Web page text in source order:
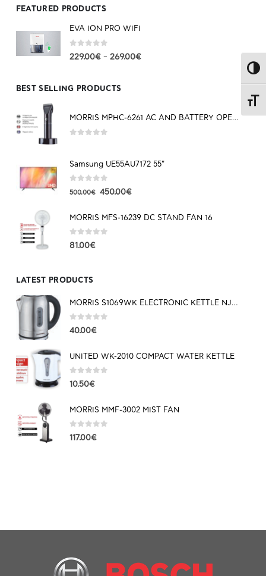
FEATURED PRODUCTS
EVA ION PRO WIFI
0 out of 5
229.00€– 269.00€
BEST SELLING PRODUCTS
MORRIS MPHC-6261 AC AND BATTERY OPERATED HAIR CLIPPER
Samsung UE55AU7172 55"
out of 5
500.00€ 450.00€
MORRIS MFS-16239 DC STAND FAN 16
0out of 5
81.00€
LATEST PRODUCTS
MORRIS S1069WK ELECTRONIC KETTLE NJOY SERIES
0out of 5
40.00€
UNITED WK-2010 COMPACT WATER KETTLE
0out of 5
10.50€
MORRIS MMF-3002 MIST FAN
0out of 5
117.00€